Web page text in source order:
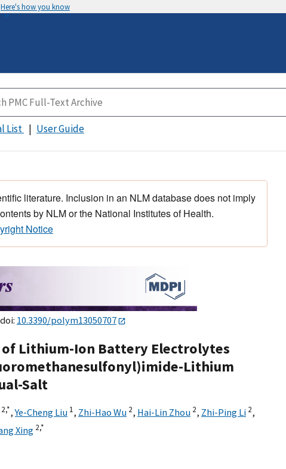
Here's how you know
List User Guide
literature. Inclusion in an NLM database does not imply
by NLM or the National Institutes of Health.
Notice
10.3390/polym13050707
Lithium-Ion Battery Electrolytes
Lithium
Salt
2,*,Ye-Cheng Liu 1, Zhi-Hao Wu 2, Hai-Lin Zhou 2, Zhi-Ping Li 2,
Xing 2,*